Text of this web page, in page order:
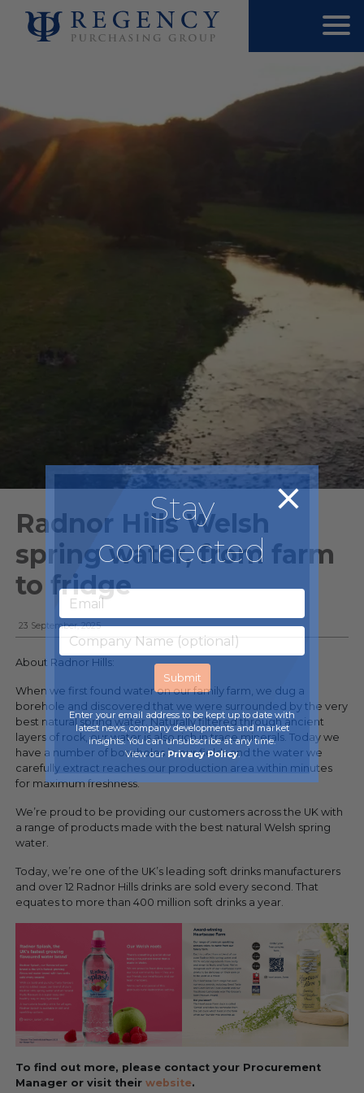
Radnor Hills Welsh
spring water, from farm
to fridge
23 September, 2025
About Radnor Hills:
When we first found water on our family farm, we dug a
borehole and discovered that we were surrounded by the very
best natural spring water. Naturally filtered through ancient
layers of rock, our water is also rich in trace minerals. Today we
have a number of boreholes in our fields and the water we
carefully extract reaches our production area within minutes
for maximum freshness.
We’re proud to be providing our customers across the UK with
a range of products made with the best natural Welsh spring
water.
Today, we’re one of the UK’s leading soft drinks manufacturers
and over 12 Radnor Hills drinks are sold every second. That
equates to more than 400 million soft drinks a year.
To find out more, please contact your Procurement
Manager or visit theirwebsite.
Stay
connected
Enter your email address to be kept up to date with
latest news, company developments and market
insights. You can unsubscribe at any time.
View our Privacy Policy.